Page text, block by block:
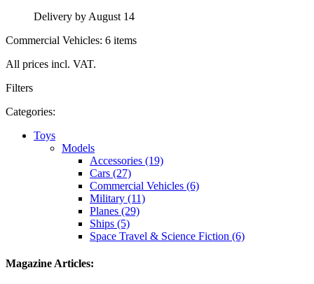
Delivery by August 14
Commercial Vehicles: 6 items
All prices incl. VAT.
Filters
Categories:
Toys
Models
Accessories (19)
Cars (27)
Commercial Vehicles (6)
Military (11)
Planes (29)
Ships (5)
Space Travel & Science Fiction (6)
Magazine Articles: